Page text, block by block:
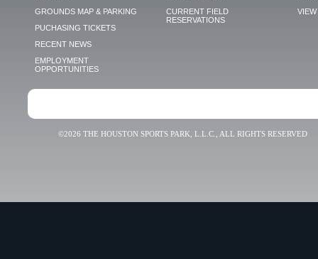
GROUNDS MAP & PARKING
PUCHASING TICKETS
RECENT NEWS
EMPLOYMENT
OPPORTUNITIES
CURRENT FIELD
RESERVATIONS
VIEW
©2026 THE HOUSTON SPORTS PARK, L.L.C., ALL RIGHTS RESERVED